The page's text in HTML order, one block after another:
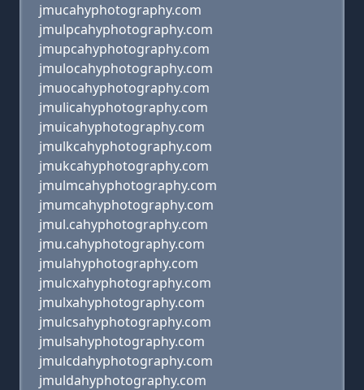
jmucahyphotography.com
jmulpcahyphotography.com
jmupcahyphotography.com
jmulocahyphotography.com
jmuocahyphotography.com
jmulicahyphotography.com
jmuicahyphotography.com
jmulkcahyphotography.com
jmukcahyphotography.com
jmulmcahyphotography.com
jmumcahyphotography.com
jmul.cahyphotography.com
jmu.cahyphotography.com
jmulahyphotography.com
jmulcxahyphotography.com
jmulxahyphotography.com
jmulcsahyphotography.com
jmulsahyphotography.com
jmulcdahyphotography.com
jmuldahyphotography.com